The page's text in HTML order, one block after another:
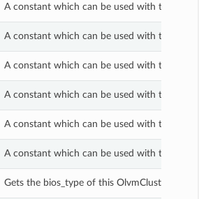
A constant which can be used with the
A constant which can be used with the
A constant which can be used with the
A constant which can be used with the
A constant which can be used with the
A constant which can be used with the
Gets the bios_type of this